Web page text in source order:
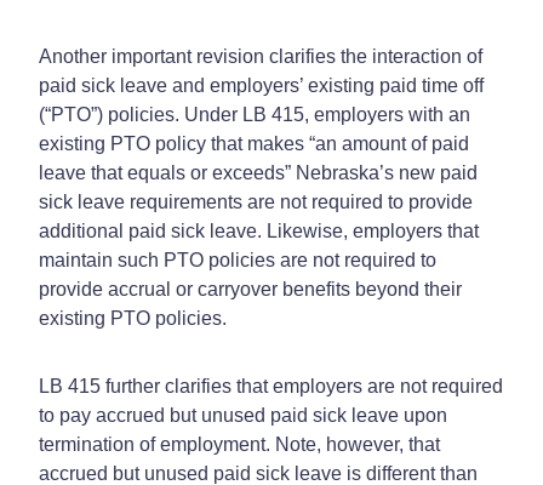
Another important revision clarifies the interaction of
paid sick leave and employers’ existing paid time off
(“PTO”) policies. Under LB 415, employers with an
existing PTO policy that makes “an amount of paid
leave that equals or exceeds” Nebraska’s new paid
sick leave requirements are not required to provide
additional paid sick leave. Likewise, employers that
maintain such PTO policies are not required to
provide accrual or carryover benefits beyond their
existing PTO policies.
LB 415 further clarifies that employers are not required
to pay accrued but unused paid sick leave upon
termination of employment. Note, however, that
accrued but unused paid sick leave is different than